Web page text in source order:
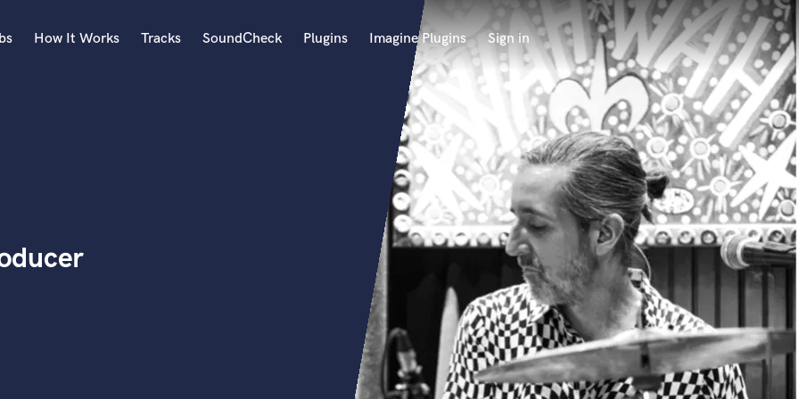
Bass Fretless
How It Works Tracks SoundCheck Plugins Imagine Plugins
Sign in